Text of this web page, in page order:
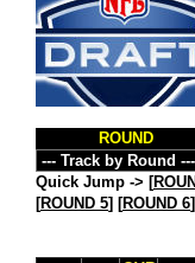
ROUND
Quick Jump -> [
[ROUND 5] [ROUND 6